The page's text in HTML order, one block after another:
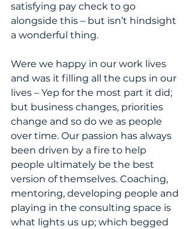
satisfying pay check to go
alongside this – but isn’t hindsight
a wonderful thing.
Were we happy in our work lives
and was it filling all the cups in our
lives – Yep for the most part it did;
but business changes, priorities
change and so do we as people
over time. Our passion has always
been driven by a fire to help
people ultimately be the best
version of themselves. Coaching,
mentoring, developing people and
playing in the consulting space is
what lights us up; which begged